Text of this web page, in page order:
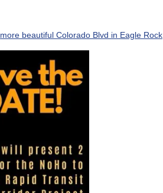
more beautiful Colorado Blvd in Eagle Rock